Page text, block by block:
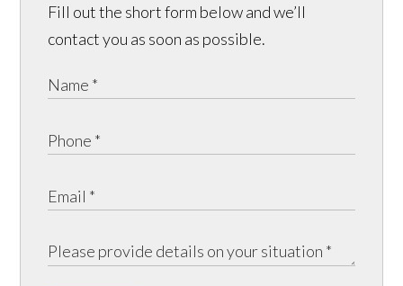
Fill out the short form below and we’ll
contact you as soon as possible.